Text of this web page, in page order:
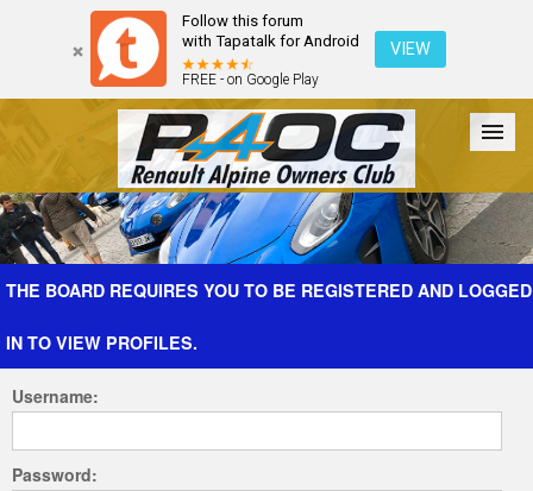
Follow this forum
with Tapatalk for Android
FREE - on Google Play
VIEW
Forum The Cars The Club Galleries Register
THE BOARD REQUIRES YOU TO BE REGISTERED AND LOGGED
IN TO VIEW PROFILES.
Username:
Password: